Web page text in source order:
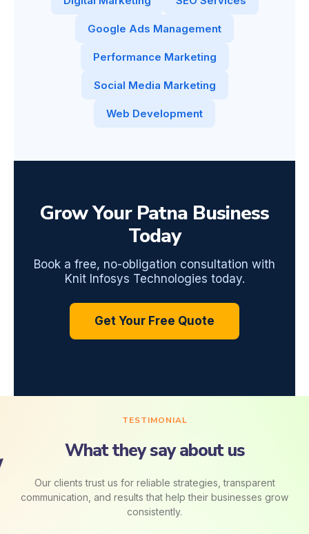
Google Ads Management
Performance Marketing
Social Media Marketing
Web Development
Grow Your Patna Business
Today
Book a free, no-obligation consultation with
Knit Infosys Technologies today.
Get Your Free Quote
TESTIMONIAL
What they say about us
Our clients trust us for reliable strategies, transparent
communication, and results that help their businesses grow
consistently.